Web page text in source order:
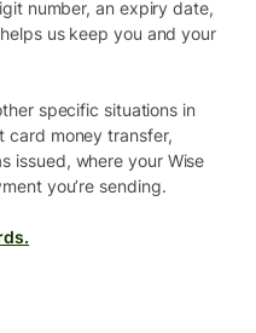
number, an expiry date,
us keep you and your
specific situations in
card money transfer,
issued, where your Wise
you’re sending.